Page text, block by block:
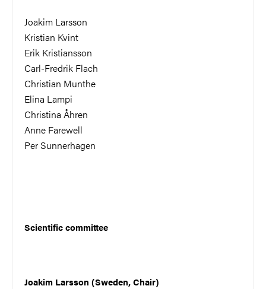
Joakim Larsson
Kristian Kvint
Erik Kristiansson
Carl-Fredrik Flach
Christian Munthe
Elina Lampi
Christina Åhren
Anne Farewell
Per Sunnerhagen
Scientific committee
Joakim Larsson (Sweden, Chair)